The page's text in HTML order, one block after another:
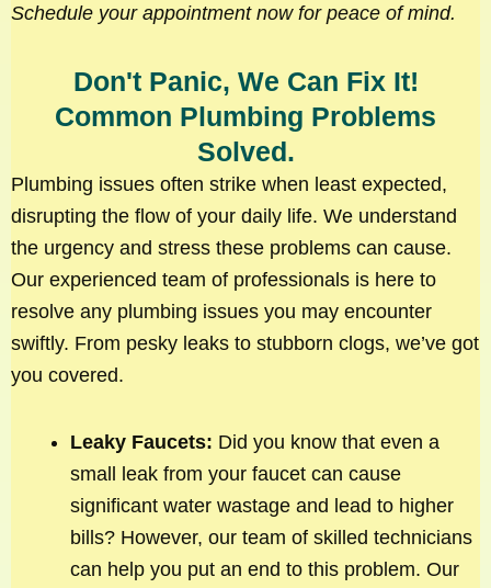
Schedule your appointment now for peace of mind.
Don't Panic, We Can Fix It!
Common Plumbing Problems
Solved.
Plumbing issues often strike when least expected,
disrupting the flow of your daily life. We understand
the urgency and stress these problems can cause.
Our experienced team of professionals is here to
resolve any plumbing issues you may encounter
swiftly. From pesky leaks to stubborn clogs, we’ve got
you covered.
Leaky Faucets: Did you know that even a
small leak from your faucet can cause
significant water wastage and lead to higher
bills? However, our team of skilled technicians
can help you put an end to this problem. Our